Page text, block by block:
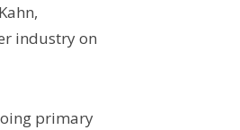
industry on
primary